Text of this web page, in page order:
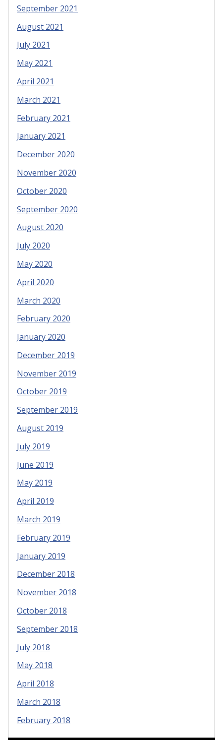
September 2021
August 2021
July 2021
May 2021
April 2021
March 2021
February 2021
January 2021
December 2020
November 2020
October 2020
September 2020
August 2020
July 2020
May 2020
April 2020
March 2020
February 2020
January 2020
December 2019
November 2019
October 2019
September 2019
August 2019
July 2019
June 2019
May 2019
April 2019
March 2019
February 2019
January 2019
December 2018
November 2018
October 2018
September 2018
July 2018
May 2018
April 2018
March 2018
February 2018